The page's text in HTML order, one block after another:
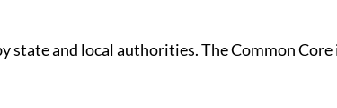
state and local authorities. The Common Core